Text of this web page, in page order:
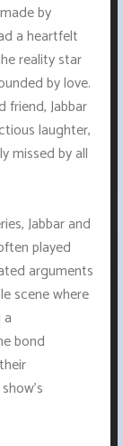
by
a heartfelt
reality star
by love.
friend, Jabbar
laughter,
missed by all
Jabbar and
played
arguments
scene where
bond